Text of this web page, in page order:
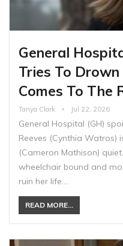
General
Tries To Drown
Comes To The
Tanya Clark Jul 22, 2026
General Hospital (GH)
Reeves (Cynthia Watros)
(Cameron Mathison)
wheelchair bound and
ruin her life.…
READ MORE...